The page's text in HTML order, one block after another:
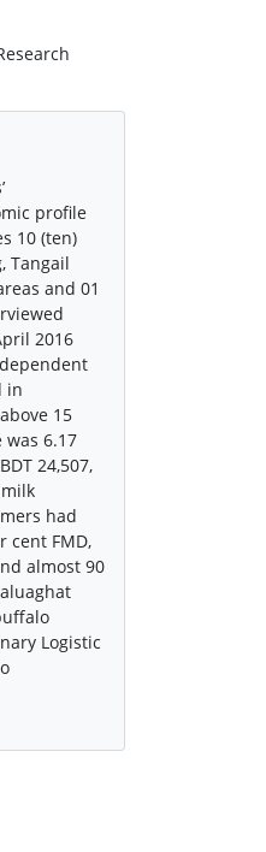
profile
10 (ten)
Tangail
and 01
2016
in
15
6.17
24,507,
had
cent FMD,
almost 90
Logistic